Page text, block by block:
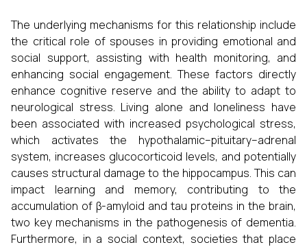
The underlying mechanisms for this relationship include
the critical role of spouses in providing emotional and
social support, assisting with health monitoring, and
enhancing social engagement. These factors directly
enhance cognitive reserve and the ability to adapt to
neurological stress. Living alone and loneliness have
been associated with increased psychological stress,
which activates the hypothalamic–pituitary–adrenal
system, increases glucocorticoid levels, and potentially
causes structural damage to the hippocampus. This can
impact learning and memory, contributing to the
accumulation of β-amyloid and tau proteins in the brain,
two key mechanisms in the pathogenesis of dementia.
Furthermore, in a social context, societies that place